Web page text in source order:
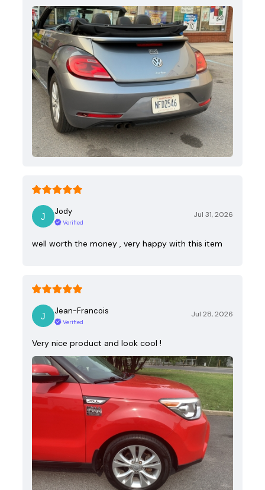
Jody
Verified
Jul 31, 2026
well worth the money , very happy with this item
Jean-Francois
Verified
Jul 28, 2026
Very nice product and look cool !